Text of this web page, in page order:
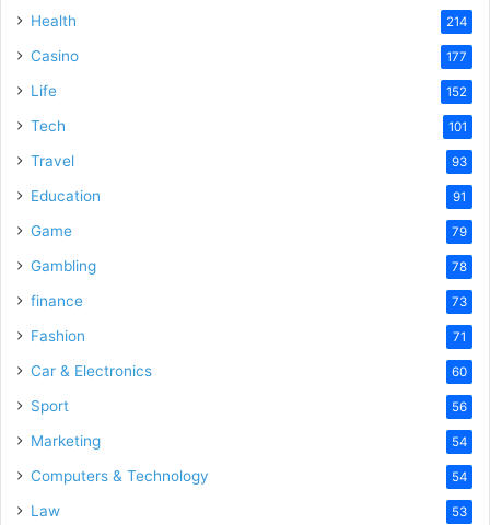
Health 214
Casino 177
Life 152
Tech 101
Travel 93
Education 91
Game 79
Gambling 78
finance 73
Fashion 71
Car & Electronics 60
Sport 56
Marketing 54
Computers & Technology 54
Law 53